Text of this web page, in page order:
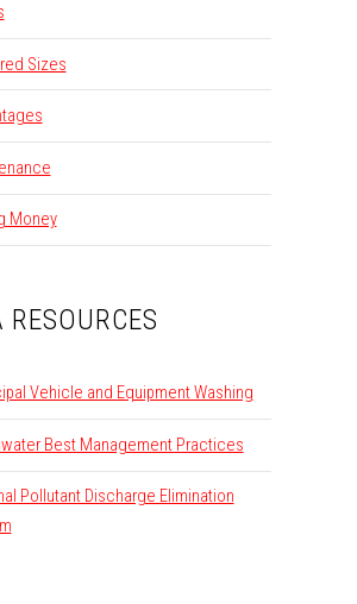
Sizes
Money
RESOURCES
Vehicle and Equipment Washing
Best Management Practices
Pollutant Discharge Elimination